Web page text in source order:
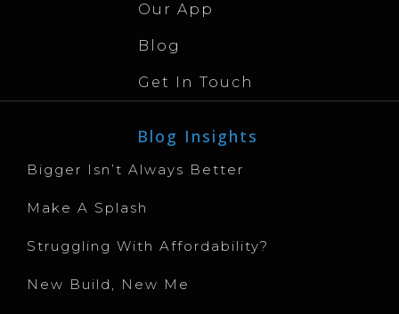
Our App
Blog
Get In Touch
Blog Insights
Bigger Isn’t Always Better
Make A Splash
Struggling With Affordability?
New Build, New Me